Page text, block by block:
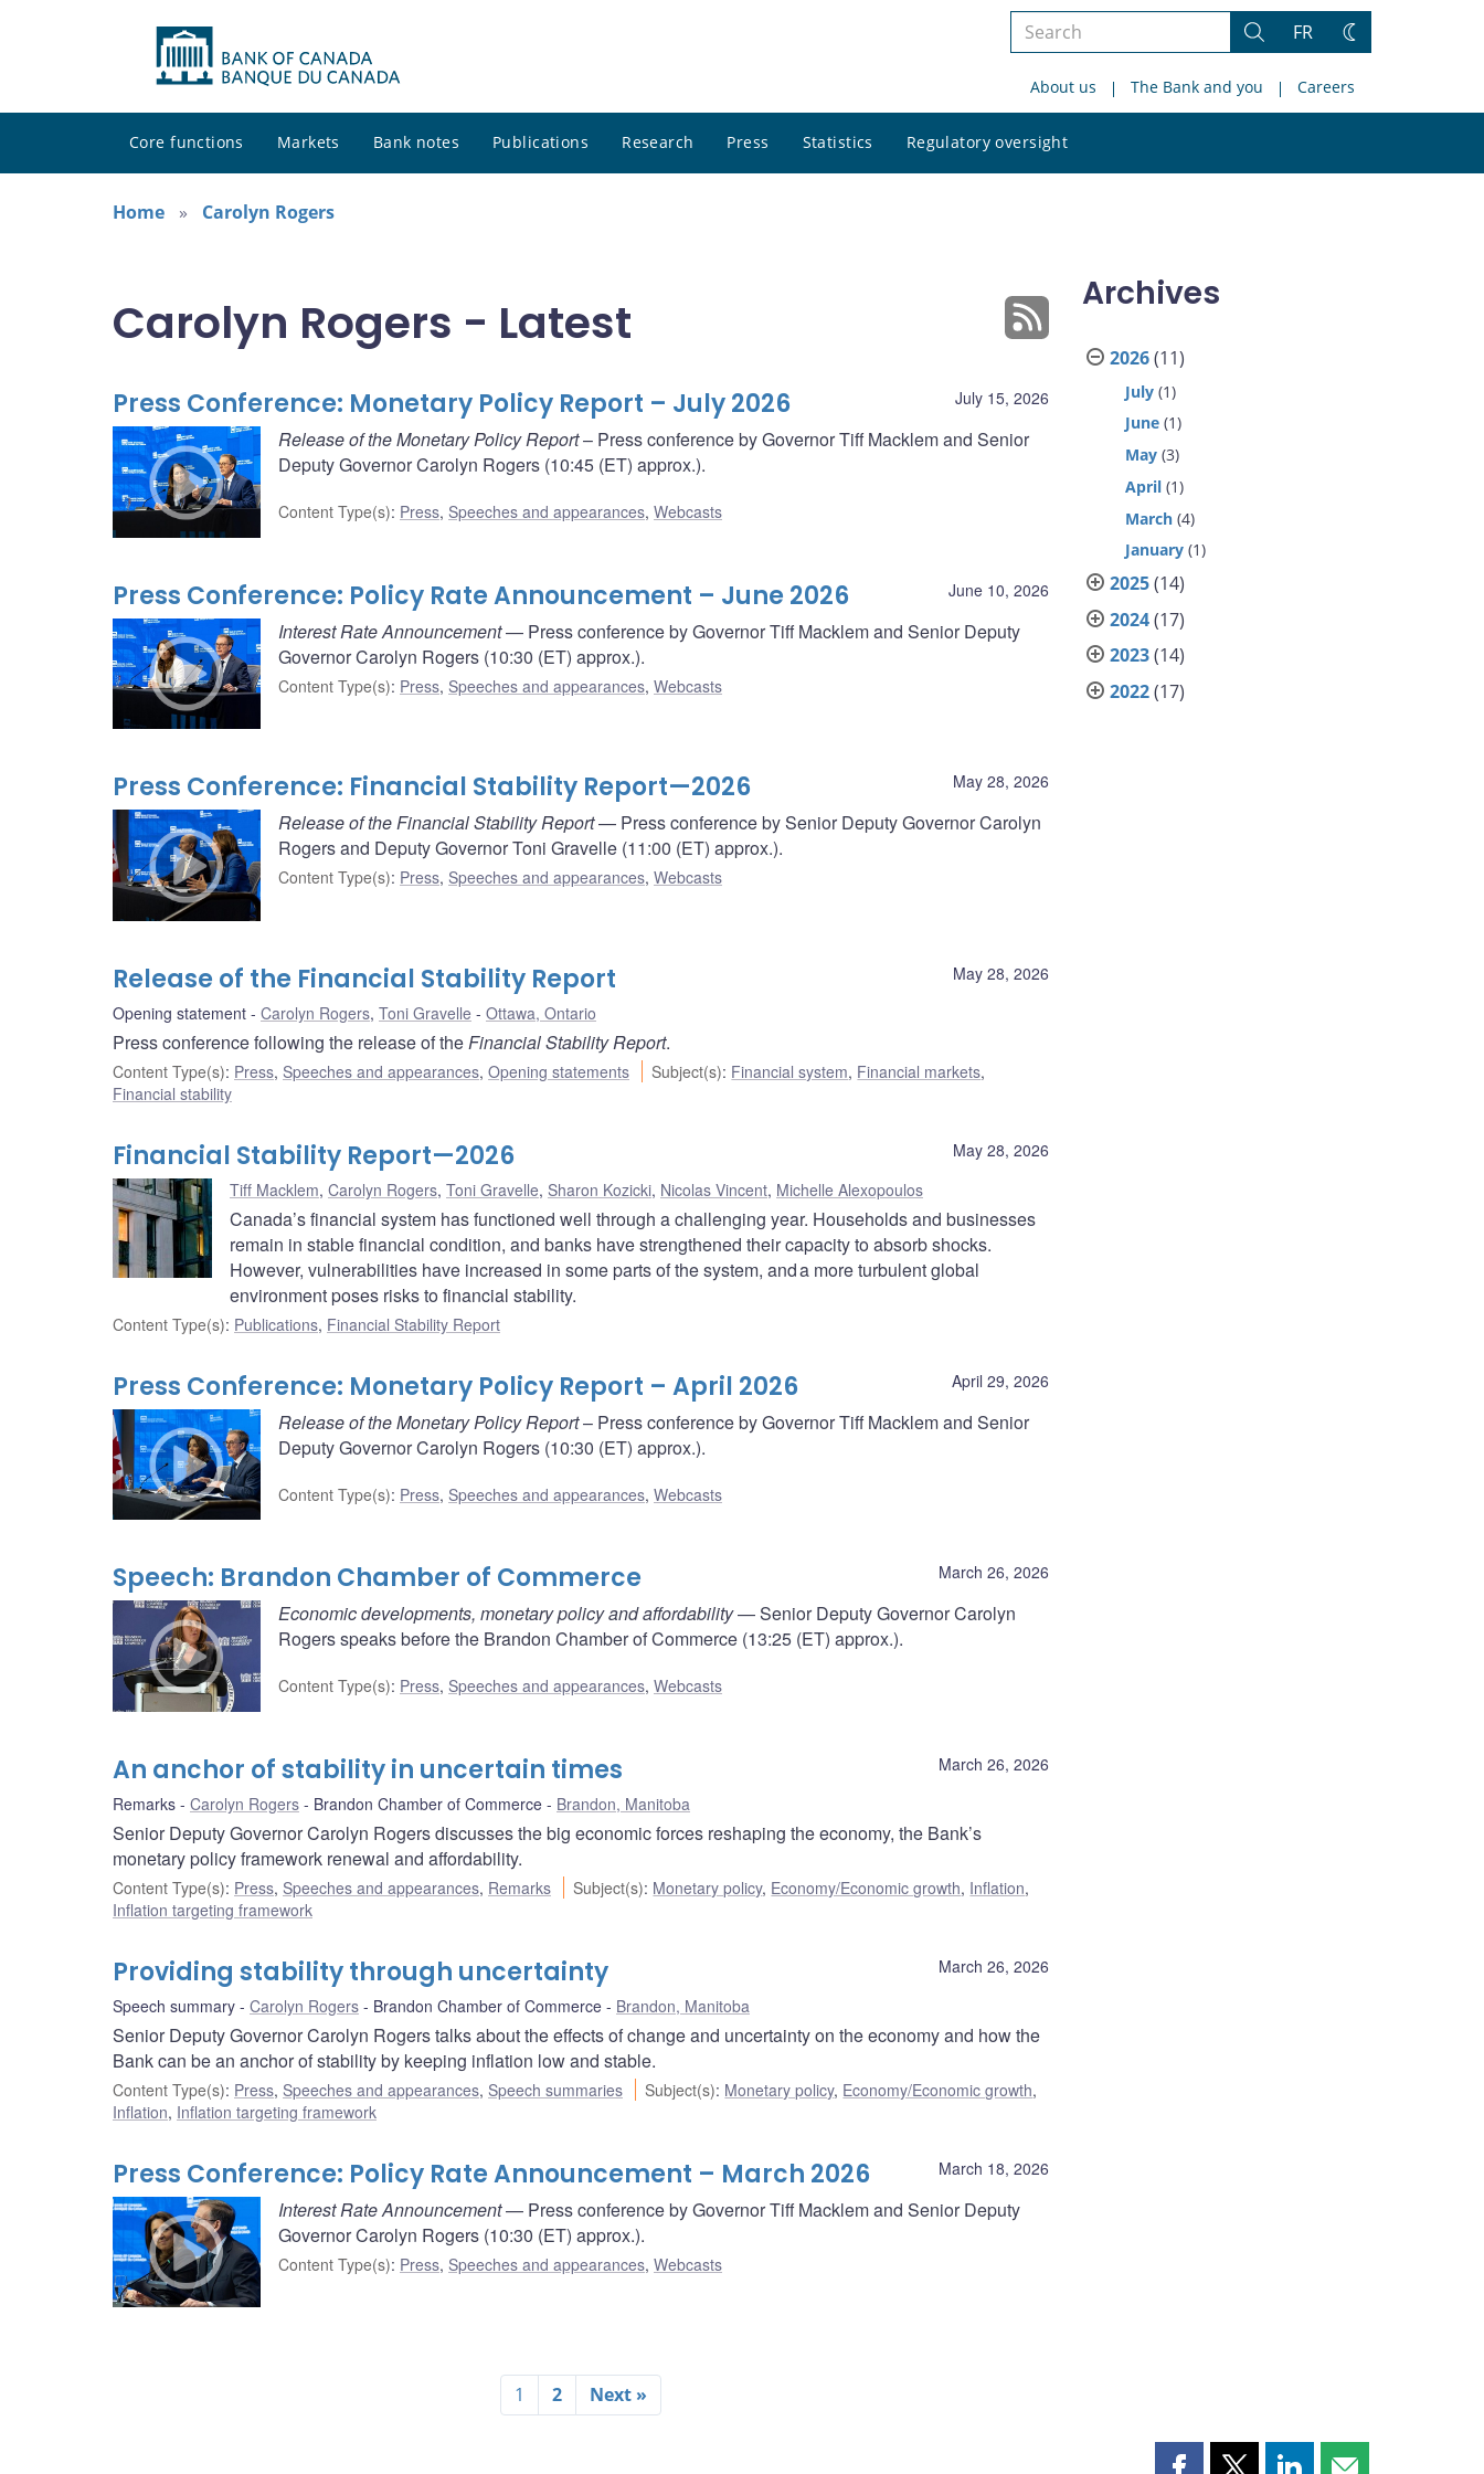
Search
site
Search
FR
Change
About us The Bank and you Careers
Core functions Markets Bank notes Publications Research Press Statistics Regulatory oversight
site
Home
Carolyn Rogers
Carolyn Rogers - Latest
July 15, 2026
Press Conference: Monetary Policy Report – July 2026
Release of the Monetary Policy Report– Press conference by Governor Tiff Macklem and Senior
Deputy Governor Carolyn Rogers (10:45 (ET) approx.).
Content Type(s): Press, Speeches and appearances, Webcasts
June 10, 2026
Press Conference: Policy Rate Announcement – June 2026
Interest Rate Announcement— Press conference by Governor Tiff Macklem and Senior Deputy
Governor Carolyn Rogers (10:30 (ET) approx.).
Content Type(s): Press, Speeches and appearances, Webcasts
May 28, 2026
Press Conference: Financial Stability Report—2026
Release of the Financial Stability Report— Press conference by Senior Deputy Governor Carolyn
Rogers and Deputy Governor Toni Gravelle (11:00 (ET) approx.).
Content Type(s): Press, Speeches and appearances, Webcasts
May 28, 2026
Release of the Financial Stability Report
Opening statement Carolyn Rogers, Toni Gravelle Ottawa, Ontario
Press conference following the release of theFinancial Stability Report.
Content Type(s): Press, Speeches and appearances, Opening statements Subject(s): Financial system, Financial markets,
Financial stability
May 28, 2026
Financial Stability Report—2026
Tiff Macklem, Carolyn Rogers, Toni Gravelle, Sharon Kozicki, Nicolas Vincent, Michelle Alexopoulos
Canada’s financial system has functioned well through a challenging year. Households and businesses
remain in stable financial condition, and banks have strengthened their capacity to absorb shocks.
However, vulnerabilities have increased in some parts of the system, and a more turbulent global
environment poses risks to financial stability.
Content Type(s): Publications, Financial Stability Report
April 29, 2026
Press Conference: Monetary Policy Report – April 2026
Release of the Monetary Policy Report– Press conference by Governor Tiff Macklem and Senior
Deputy Governor Carolyn Rogers (10:30 (ET) approx.).
Content Type(s): Press, Speeches and appearances, Webcasts
March 26, 2026
Speech: Brandon Chamber of Commerce
Economic developments, monetary policy and affordability— Senior Deputy Governor Carolyn
Rogers speaks before the Brandon Chamber of Commerce (13:25 (ET) approx.).
Content Type(s): Press, Speeches and appearances, Webcasts
March 26, 2026
An anchor of stability in uncertain times
Remarks Carolyn Rogers Brandon Chamber of Commerce Brandon, Manitoba
Senior Deputy Governor Carolyn Rogers discusses the big economic forces reshaping the economy, the Bank’s
monetary policy framework renewal and affordability.
Content Type(s): Press, Speeches and appearances, Remarks Subject(s): Monetary policy, Economy/Economic growth, Inflation,
Inflation targeting framework
March 26, 2026
Providing stability through uncertainty
Speech summary Carolyn Rogers Brandon Chamber of Commerce Brandon, Manitoba
Senior Deputy Governor Carolyn Rogers talks about the effects of change and uncertainty on the economy and how the
Bank can be an anchor of stability by keeping inflation low and stable.
Content Type(s): Press, Speeches and appearances, Speech summaries Subject(s): Monetary policy, Economy/Economic growth,
Inflation, Inflation targeting framework
March 18, 2026
Press Conference: Policy Rate Announcement – March 2026
Interest Rate Announcement— Press conference by Governor Tiff Macklem and Senior Deputy
Governor Carolyn Rogers (10:30 (ET) approx.).
Content Type(s): Press, Speeches and appearances, Webcasts
1 2 Next »
Archives
2026(11)
July (1)
June (1)
May (3)
April (1)
March (4)
January (1)
2025(14)
2024(17)
2023(14)
2022(17)